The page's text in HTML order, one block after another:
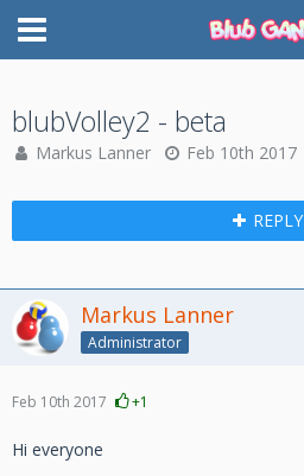
blubVolley2 - beta
Markus Lanner Feb 10th 2017
REPLY
Markus Lanner
Administrator
Feb 10th 2017 +1
Hi everyone